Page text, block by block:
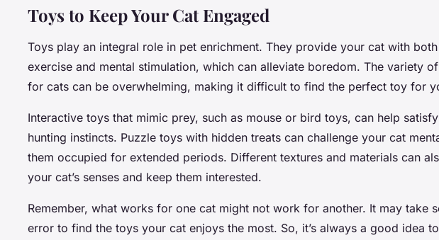
Toys to Keep Your Cat Engaged
Toys play an integral role in pet enrichment. They provide your cat with
exercise and mental stimulation, which can alleviate boredom. The variety
for cats can be overwhelming, making it difficult to find the perfect toy for
Interactive toys that mimic prey, such as mouse or bird toys, can help satisfy
hunting instincts. Puzzle toys with hidden treats can challenge your cat
them occupied for extended periods. Different textures and materials can
your cat’s senses and keep them interested.
Remember, what works for one cat might not work for another. It may take
error to find the toys your cat enjoys the most. So, it’s always a good idea